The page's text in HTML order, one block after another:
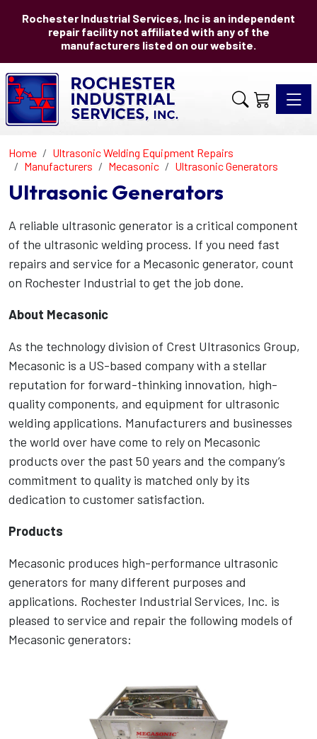
Rochester Industrial Services, Inc is an independent
repair facility not affiliated with any of the
manufacturers listed on our website.
Home
Ultrasonic Welding Equipment Repairs
Manufacturers
Mecasonic Ultrasonic Generators
Ultrasonic Generators
A reliable ultrasonic generator is a critical component
of the ultrasonic welding process. If you need fast
repairs and service for a Mecasonic generator, count
on Rochester Industrial to get the job done.
About Mecasonic
As the technology division of Crest Ultrasonics Group,
Mecasonic is a US-based company with a stellar
reputation for forward-thinking innovation, high-
quality components, and equipment for ultrasonic
welding applications. Manufacturers and businesses
the world over have come to rely on Mecasonic
products over the past 50 years and the company’s
commitment to quality is matched only by its
dedication to customer satisfaction.
Products
Mecasonic produces high-performance ultrasonic
generators for many different purposes and
applications. Rochester Industrial Services, Inc. is
pleased to service and repair the following models of
Mecasonic generators: